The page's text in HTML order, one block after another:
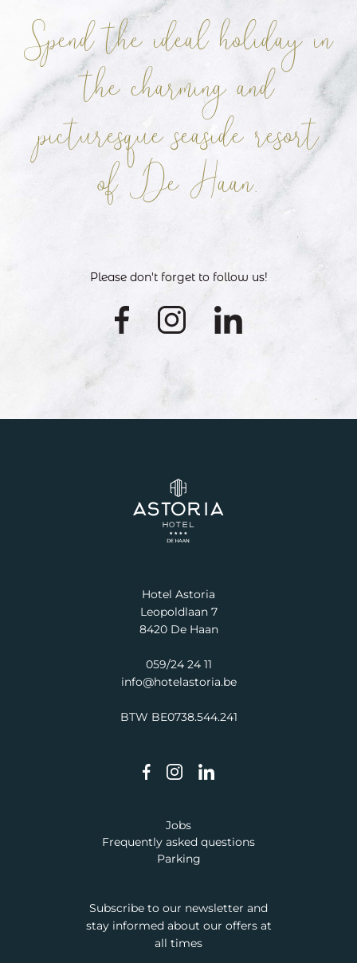
Spend the ideal holiday in
the charmingand
picturesque seaside resort
of De Haan.
Please don't forget to follow us!
Subscribe to our newsletter and
stay informed about our offers at
all times
Hotel Astoria
Leopoldlaan 7
8420 De Haan
059/24 24 11
info@hotelastoria.be
BTW BE0738.544.241
Jobs
Frequently asked questions
Parking